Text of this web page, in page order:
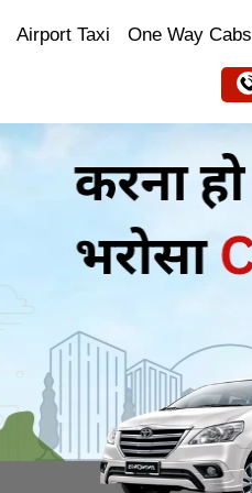
Airport Taxi One Way Cabs